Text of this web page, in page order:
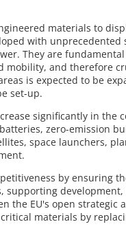
materials to
with unprecedented
They are
mobility, and therefore
is expected to be
set-up.
significantly in the
zero-emission
space launchers,
by ensuring
supporting
the EU's open strategic
materials by